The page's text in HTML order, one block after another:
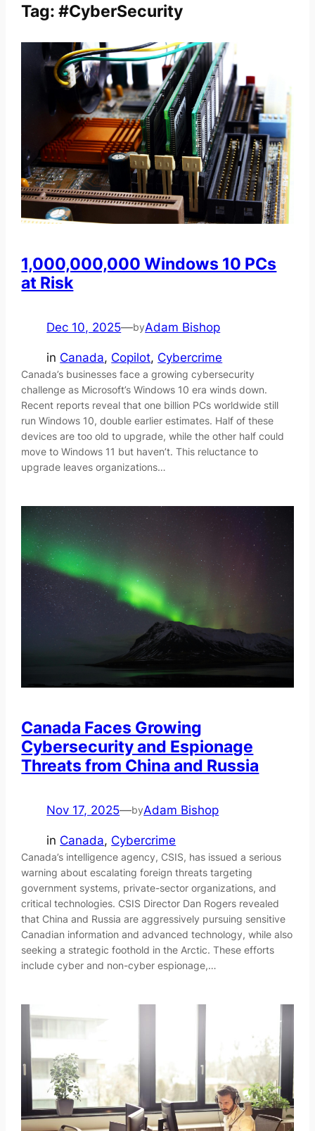
Tag:#CyberSecurity
1,000,000,000 Windows 10 PCs
at Risk
Dec 10, 2025—byAdam Bishop
in Canada, Copilot, Cybercrime
Canada’s businesses face a growing cybersecurity
challenge as Microsoft’s Windows 10 era winds down.
Recent reports reveal that one billion PCs worldwide still
run Windows 10, double earlier estimates. Half of these
devices are too old to upgrade, while the other half could
move to Windows 11 but haven’t. This reluctance to
upgrade leaves organizations…
Canada Faces Growing
Cybersecurity and Espionage
Threats from China and Russia
Nov 17, 2025—byAdam Bishop
in Canada, Cybercrime
Canada’s intelligence agency, CSIS, has issued a serious
warning about escalating foreign threats targeting
government systems, private-sector organizations, and
critical technologies. CSIS Director Dan Rogers revealed
that China and Russia are aggressively pursuing sensitive
Canadian information and advanced technology, while also
seeking a strategic foothold in the Arctic. These efforts
include cyber and non-cyber espionage,…